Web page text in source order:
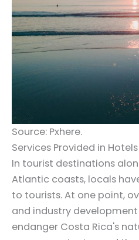
Source: Pxhere.
Services Provided in Hotels
In tourist destinations
Atlantic coasts, locals
to tourists. At one point,
and industry
endanger Costa Rica's